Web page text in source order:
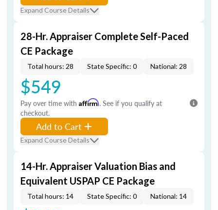
Expand Course Details
28-Hr. Appraiser Complete Self-Paced
CE Package
Total hours: 28 State Specific: 0 National: 28
$549
Pay over time with Affirm. See if you qualify at
checkout.
Add to Cart
Expand Course Details
14-Hr. Appraiser Valuation Bias and
Equivalent USPAP CE Package
Total hours: 14 State Specific: 0 National: 14